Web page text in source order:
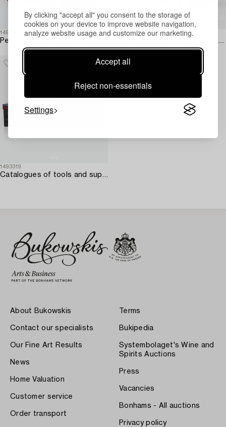
By clicking "accept all" you consent to the storage of
cookies on your device to improve website navigation,
analyze website usage and customize our marketing.
Accept all
Reject non-essentials
Settings
1493343 1493312
Books about clocks and watchmaking – 8 vols.
1493319
Catalogues of tools and supplies from Bergeon & Cie – 15 vols.
About Bukowskis
Contact our specialists
Our Fine Art Results
News
Home Valuation
Customer service
Order transport
Terms
Bukipedia
Systembolaget's Wine and
Spirits Auctions
Press
Vacancies
Bonhams - All auctions
Privacy policy